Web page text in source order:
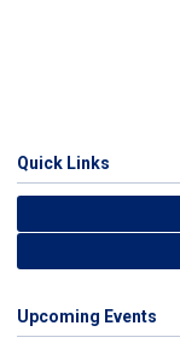
Quick Links
Upcoming Events